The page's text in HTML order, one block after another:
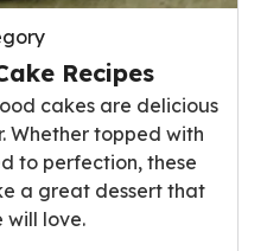
Recipes
cakes are delicious
Whether topped with
to perfection, these
a great dessert that
will love.